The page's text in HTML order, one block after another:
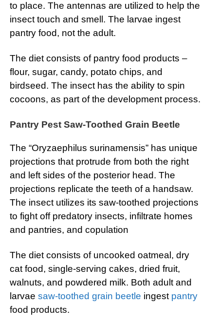
to place. The antennas are utilized to help the
insect touch and smell. The larvae ingest
pantry food, not the adult.
The diet consists of pantry food products –
flour, sugar, candy, potato chips, and
birdseed. The insect has the ability to spin
cocoons, as part of the development process.
Pantry Pest Saw-Toothed Grain Beetle
The “Oryzaephilus surinamensis” has unique
projections that protrude from both the right
and left sides of the posterior head. The
projections replicate the teeth of a handsaw.
The insect utilizes its saw-toothed projections
to fight off predatory insects, infiltrate homes
and pantries, and copulation
The diet consists of uncooked oatmeal, dry
cat food, single-serving cakes, dried fruit,
walnuts, and powdered milk. Both adult and
larvae saw-toothed grain beetle ingest pantry
food products.